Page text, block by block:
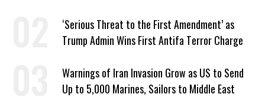
‘Serious Threat to the First Amendment’ as
Trump Admin Wins First Antifa Terror Charge
Warnings of Iran Invasion Grow as US to Send
Up to 5,000 Marines, Sailors to Middle East